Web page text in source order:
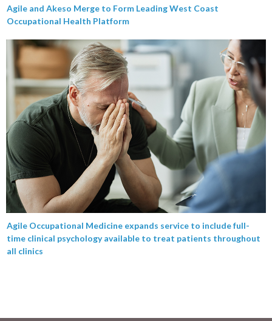
Agile and Akeso Merge to Form Leading West Coast
Occupational Health Platform
Agile Occupational Medicine expands service to include full-
time clinical psychology available to treat patients throughout
all clinics